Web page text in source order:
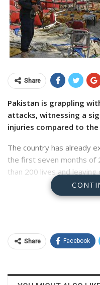
Share
Pakistan is grappling
attacks, witnessing a
injuries compared to the
The country has already
the first seven months of
than 200 lives and
This alarming figure has
Studies (PICSS), released
has been the tribal
Share Facebook